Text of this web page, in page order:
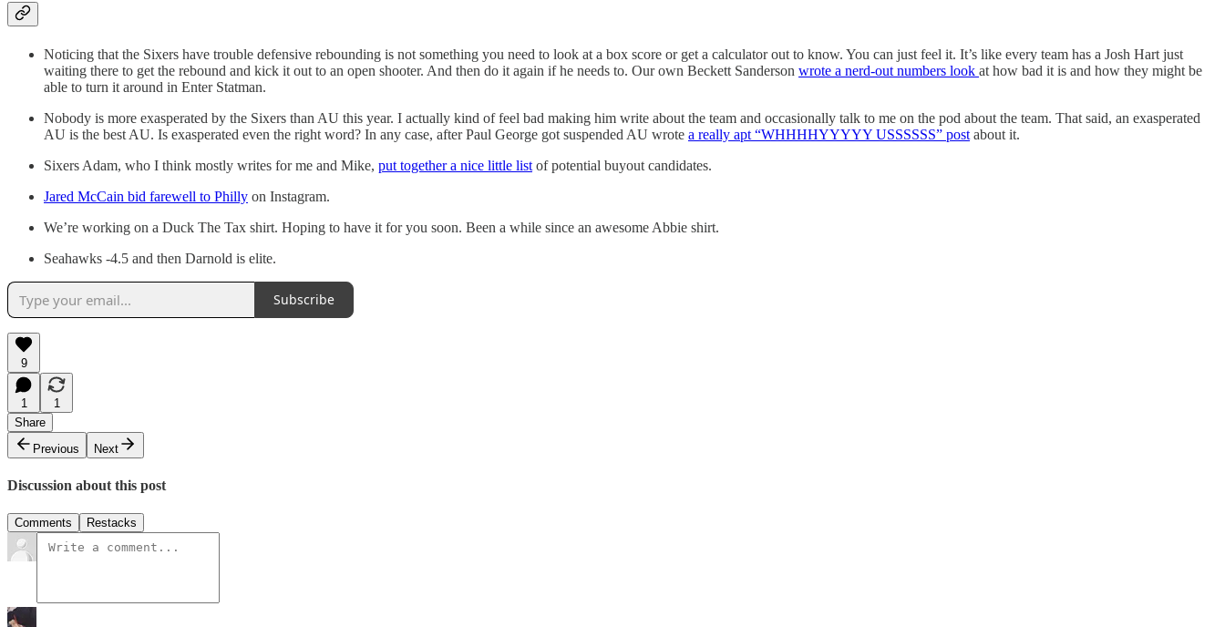
Noticing that the Sixers have trouble defensive rebounding is not something you need to look at a box score or get a calculator out to know. You can just feel it. It’s like every team has a Josh Hart just
waiting there to get the rebound and kick it out to an open shooter. And then do it again if he needs to. Our own Beckett Sanderson wrote a nerd-out numbers look at how bad it is and how they might be
able to turn it around in Enter Statman.
Nobody is more exasperated by the Sixers than AU this year. I actually kind of feel bad making him write about the team and occasionally talk to me on the pod about the team. That said, an exasperated
AU is the best AU. Is exasperated even the right word? In any case, after Paul George got suspended AU wrote a really apt “WHHHHYYYYY USSSSSS” post about it.
Sixers Adam, who I think mostly writes for me and Mike, put together a nice little list of potential buyout candidates.
Jared McCain bid farewell to Philly on Instagram.
We’re working on a Duck The Tax shirt. Hoping to have it for you soon. Been a while since an awesome Abbie shirt.
Seahawks -4.5 and then Darnold is elite.
Subscribe
9
1
1
Share
Previous
Next
Discussion about this post
Comments Restacks